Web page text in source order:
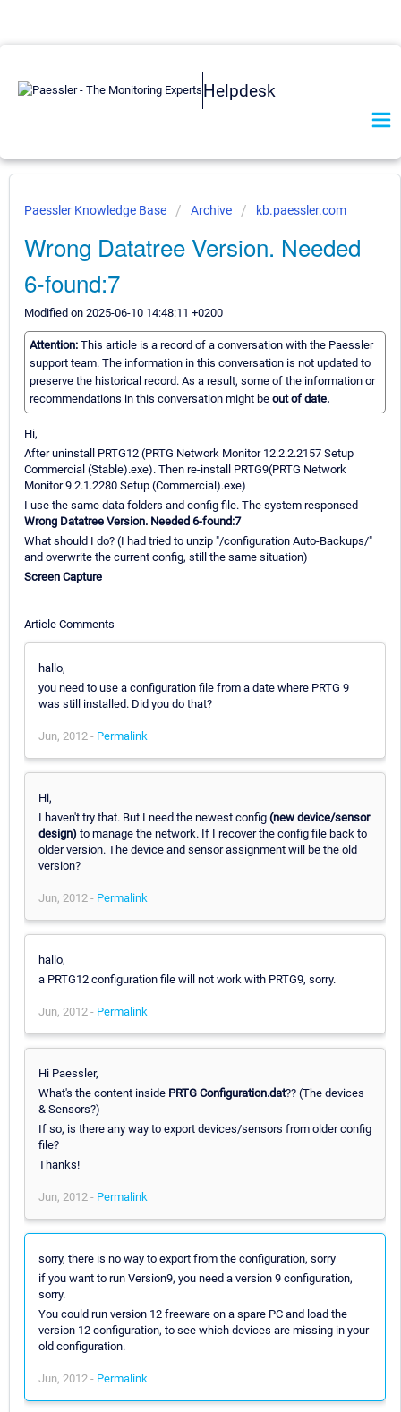
Helpdesk
Paessler Knowledge Base Archive kb.paessler.com
Wrong Datatree Version. Needed
6-found:7
Modified on 2025-06-10 14:48:11 +0200
Attention: This article is a record of a conversation with the Paessler
support team. The information in this conversation is not updated to
preserve the historical record. As a result, some of the information or
recommendations in this conversation might be out of date.
Hi,
After uninstall PRTG12 (PRTG Network Monitor 12.2.2.2157 Setup
Commercial (Stable).exe). Then re-install PRTG9(PRTG Network
Monitor 9.2.1.2280 Setup (Commercial).exe)
I use the same data folders and config file. The system responsed
Wrong Datatree Version. Needed 6-found:7
What should I do? (I had tried to unzip "/configuration Auto-Backups/"
and overwrite the current config, still the same situation)
Screen Capture
Article Comments
hallo,
you need to use a configuration file from a date where PRTG 9
was still installed. Did you do that?
Jun, 2012 - Permalink
Hi,
I haven't try that. But I need the newest config (new device/sensor
design) to manage the network. If I recover the config file back to
older version. The device and sensor assignment will be the old
version?
Jun, 2012 - Permalink
hallo,
a PRTG12 configuration file will not work with PRTG9, sorry.
Jun, 2012 - Permalink
Hi Paessler,
What's the content inside PRTG Configuration.dat?? (The devices
& Sensors?)
If so, is there any way to export devices/sensors from older config
file?
Thanks!
Jun, 2012 - Permalink
sorry, there is no way to export from the configuration, sorry
if you want to run Version9, you need a version 9 configuration,
sorry.
You could run version 12 freeware on a spare PC and load the
version 12 configuration, to see which devices are missing in your
old configuration.
Jun, 2012 - Permalink